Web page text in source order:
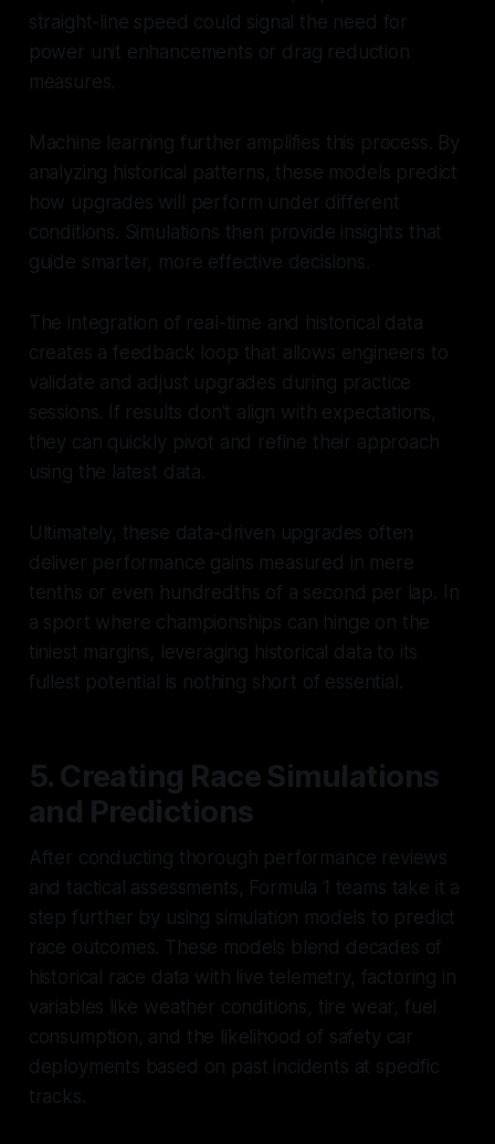
straight-line speed could signal the need for
power unit enhancements or drag reduction
measures.
Machine learning further amplifies this process. By
analyzing historical patterns, these models predict
how upgrades will perform under different
conditions. Simulations then provide insights that
guide smarter, more effective decisions.
The integration of real-time and historical data
creates a feedback loop that allows engineers to
validate and adjust upgrades during practice
sessions. If results don't align with expectations,
they can quickly pivot and refine their approach
using the latest data.
Ultimately, these data-driven upgrades often
deliver performance gains measured in mere
tenths or even hundredths of a second per lap. In
a sport where championships can hinge on the
tiniest margins, leveraging historical data to its
fullest potential is nothing short of essential.
5. Creating Race Simulations
and Predictions
After conducting thorough performance reviews
and tactical assessments, Formula 1 teams take it a
step further by using simulation models to predict
race outcomes. These models blend decades of
historical race data with live telemetry, factoring in
variables like weather conditions, tire wear, fuel
consumption, and the likelihood of safety car
deployments based on past incidents at specific
tracks.